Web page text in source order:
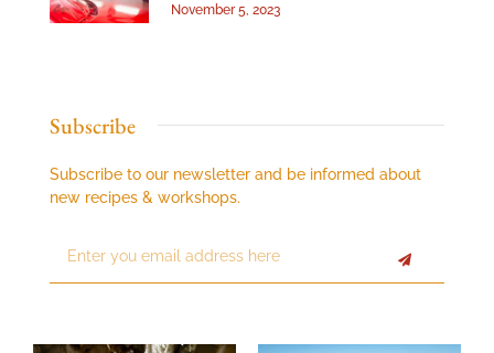
November 5, 2023
Subscribe
Subscribe to our newsletter and be informed about
new recipes & workshops.